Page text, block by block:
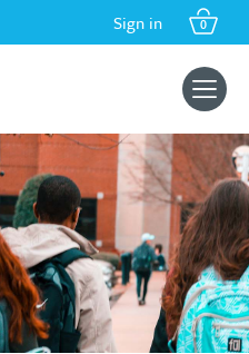
Sign in 0